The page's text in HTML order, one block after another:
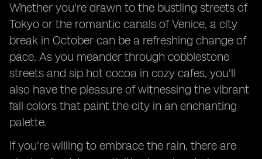
Whether you're drawn to the bustling streets of
Tokyo or the romantic canals of Venice, a city
break in October can be a refreshing change of
pace. As you meander through cobblestone
streets and sip hot cocoa in cozy cafes, you'll
also have the pleasure of witnessing the vibrant
fall colors that paint the city in an enchanting
palette.
If you're willing to embrace the rain, there are